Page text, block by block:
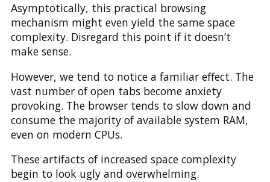
Asymptotically, this practical browsing
mechanism might even yield the same space
complexity. Disregard this point if it doesn’t
make sense.
However, we tend to notice a familiar effect. The
vast number of open tabs become anxiety
provoking. The browser tends to slow down and
consume the majority of available system RAM,
even on modern CPUs.
These artifacts of increased space complexity
begin to look ugly and overwhelming.